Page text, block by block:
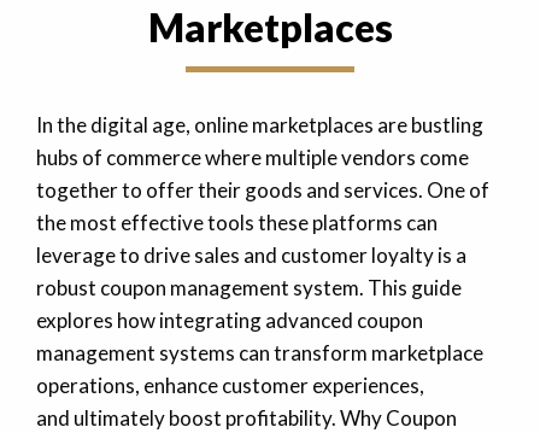
Marketplaces
In the digital age, online marketplaces are bustling
hubs of commerce where multiple vendors come
together to offer their goods and services. One of
the most effective tools these platforms can
leverage to drive sales and customer loyalty is a
robust coupon management system. This guide
explores how integrating advanced coupon
management systems can transform marketplace
operations, enhance customer experiences,
and ultimately boost profitability. Why Coupon